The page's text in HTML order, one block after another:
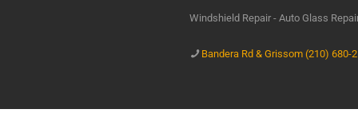
Windshield Repair - Auto Glass
Bandera Rd & Grissom (210) 680-